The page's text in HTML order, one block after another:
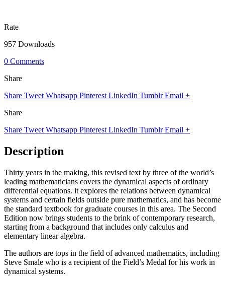
Rate
957 Downloads
0 Comments
Share
Share Tweet Whatsapp Pinterest LinkedIn Tumblr Email +
Share
Share Tweet Whatsapp Pinterest LinkedIn Tumblr Email +
Description
Thirty years in the making, this revised text by three of the world’s
leading mathematicians covers the dynamical aspects of ordinary
differential equations. it explores the relations between dynamical
systems and certain fields outside pure mathematics, and has become
the standard textbook for graduate courses in this area. The Second
Edition now brings students to the brink of contemporary research,
starting from a background that includes only calculus and
elementary linear algebra.
The authors are tops in the field of advanced mathematics, including
Steve Smale who is a recipient of the Field’s Medal for his work in
dynamical systems.